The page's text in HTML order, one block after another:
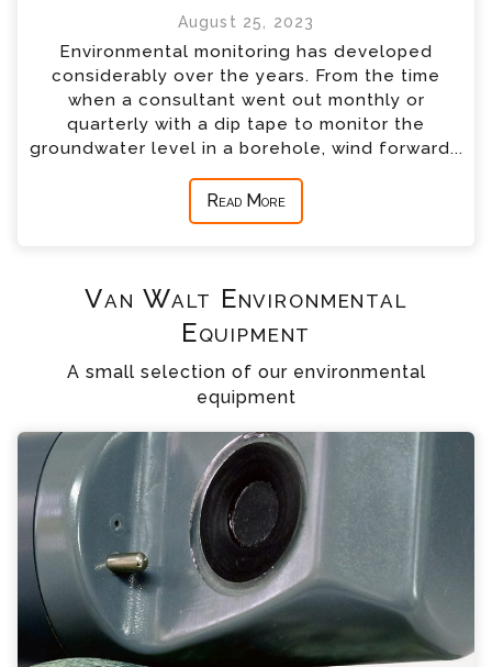
August 25, 2023
Environmental monitoring has developed
considerably over the years. From the time
when a consultant went out monthly or
quarterly with a dip tape to monitor the
groundwater level in a borehole, wind forward...
Read More
Van Walt Environmental
Equipment
A small selection of our environmental
equipment